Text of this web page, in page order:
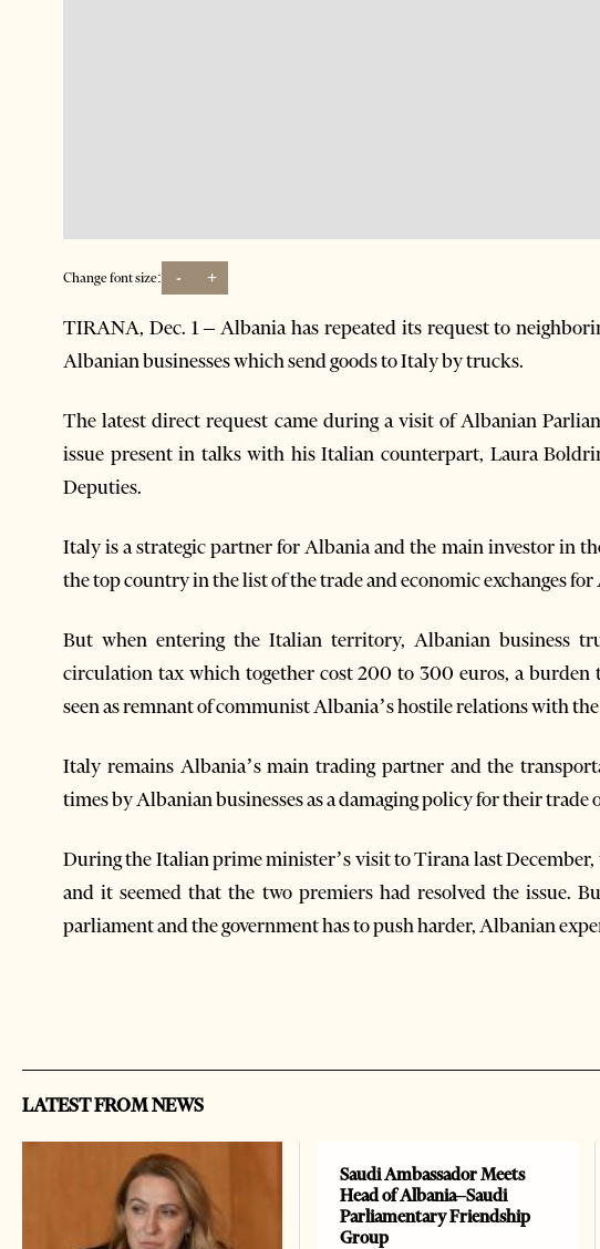
Change font size: - +
TIRANA, Dec. 1 – Albania has repeated its request to
Albanian businesses which send goods to Italy by trucks.
The latest direct request came during a visit of Albanian
issue present in talks with his Italian counterpart, Laura
Deputies.
Italy is a strategic partner for Albania and the main investor in
the top country in the list of the trade and economic exchanges
But when entering the Italian territory, Albanian business
circulation tax which together cost 200 to 300 euros, a burden
seen as remnant of communist Albania’s hostile relations with the
Italy remains Albania’s main trading partner and the
times by Albanian businesses as a damaging policy for their trade
During the Italian prime minister’s visit to Tirana last December,
and it seemed that the two premiers had resolved the issue.
parliament and the government has to push harder, Albanian
LATEST FROM NEWS
Saudi Ambassador Meets
Head of Albania–Saudi
Parliamentary Friendship
Group